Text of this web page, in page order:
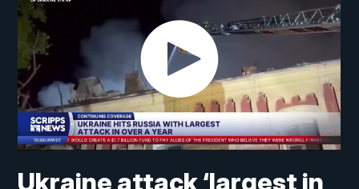
Ukraine attack ‘largest in